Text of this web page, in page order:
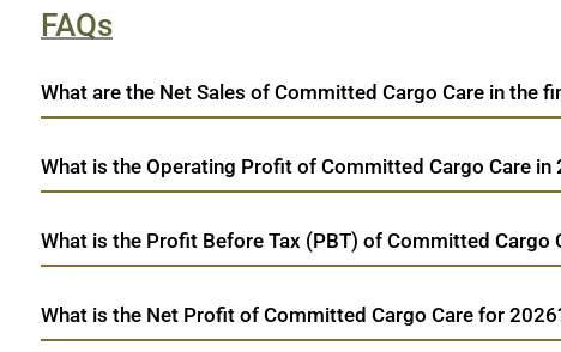
FAQs
What are the Net Sales of Committed Cargo Care in the
What is the Operating Profit of Committed Cargo Care in
What is the Profit Before Tax (PBT) of Committed Cargo
What is the Net Profit of Committed Cargo Care for